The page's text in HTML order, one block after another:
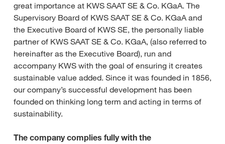
great importance at KWS SAAT SE & Co. KGaA. The
Supervisory Board of KWS SAAT SE & Co. KGaA and
the Executive Board of KWS SE, the personally liable
partner of KWS SAAT SE & Co. KGaA, (also referred to
hereinafter as the Executive Board), run and
accompany KWS with the goal of ensuring it creates
sustainable value added. Since it was founded in 1856,
our company’s successful development has been
founded on thinking long term and acting in terms of
sustainability.
The company complies fully with the